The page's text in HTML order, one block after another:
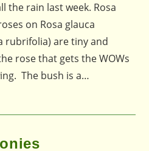
the rain last week. Rosa
on Rosa glauca
rubrifolia) are tiny and
rose that gets the WOWs
The bush is a…